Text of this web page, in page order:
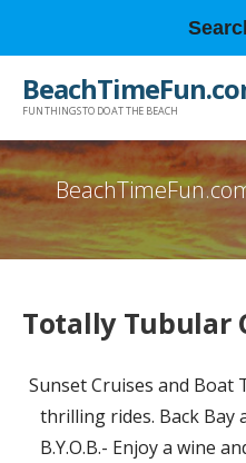
FUN THINGS TO DO AT THE BEACH
Totally Tubular
Sunset Cruises and
thrilling rides. Back Bay
B.Y.O.B.- Enjoy a wine